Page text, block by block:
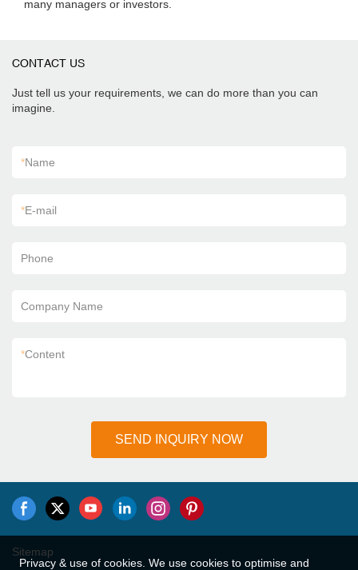
many managers or investors.
CONTACT US
Just tell us your requirements, we can do more than you can
imagine.
*Name
*E-mail
Phone
Company Name
*Content
SEND INQUIRY NOW
Sitemap
Privacy & use of cookies. We use cookies to optimise and